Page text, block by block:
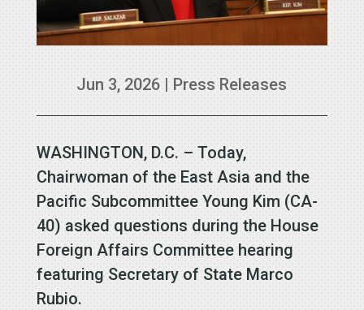
Jun 3, 2026 Press Releases
WASHINGTON, D.C. – Today,
Chairwoman of the East Asia and the
Pacific Subcommittee Young Kim (CA-
40) asked questions during the House
Foreign Affairs Committee hearing
featuring Secretary of State Marco
Rubio.